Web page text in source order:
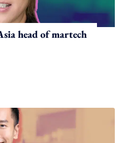
head of martech